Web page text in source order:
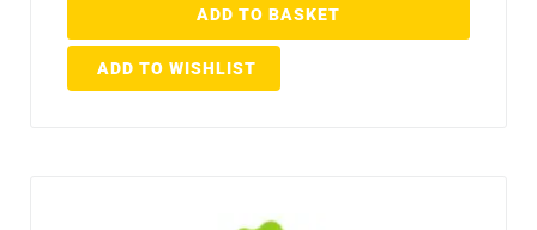
ADD TO BASKET
ADD TO WISHLIST